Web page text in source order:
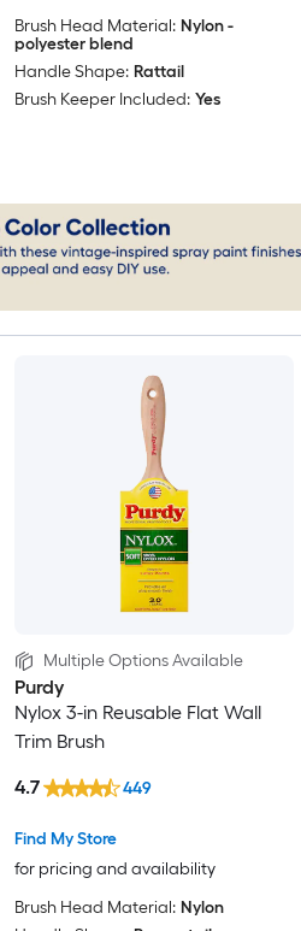
Brush Head Material: Nylon -
polyester blend
Handle Shape: Rattail
Brush Keeper Included: Yes
Multiple Options Available
Purdy
Nylox 3-in Reusable Flat Wall
Trim Brush
Find My Store
for pricing and availability
4.7 449
Brush Head Material: Nylon